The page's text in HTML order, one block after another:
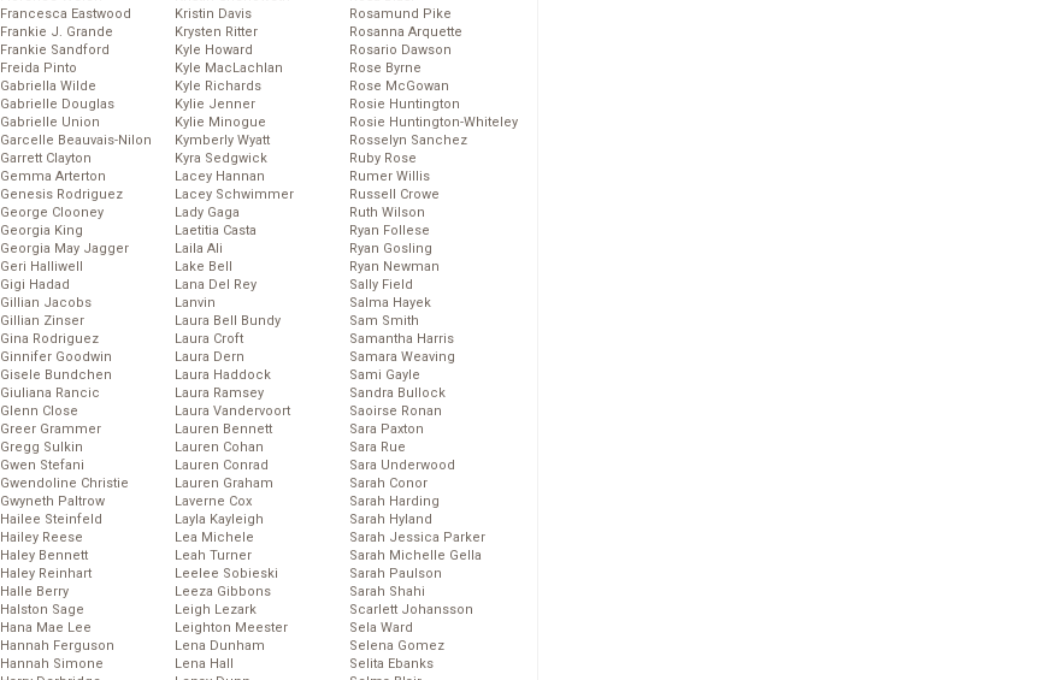
Francesca Eastwood
Frankie J. Grande
Frankie Sandford
Freida Pinto
Gabriella Wilde
Gabrielle Douglas
Gabrielle Union
Garcelle Beauvais-Nilon
Garrett Clayton
Gemma Arterton
Genesis Rodriguez
George Clooney
Georgia King
Georgia May Jagger
Geri Halliwell
Gigi Hadad
Gillian Jacobs
Gillian Zinser
Gina Rodriguez
Ginnifer Goodwin
Gisele Bundchen
Giuliana Rancic
Glenn Close
Greer Grammer
Gregg Sulkin
Gwen Stefani
Gwendoline Christie
Gwyneth Paltrow
Hailee Steinfeld
Hailey Reese
Haley Bennett
Haley Reinhart
Halle Berry
Halston Sage
Hana Mae Lee
Hannah Ferguson
Hannah Simone
Kristin Davis
Krysten Ritter
Kyle Howard
Kyle MacLachlan
Kyle Richards
Kylie Jenner
Kylie Minogue
Kymberly Wyatt
Kyra Sedgwick
Lacey Hannan
Lacey Schwimmer
Lady Gaga
Laetitia Casta
Laila Ali
Lake Bell
Lana Del Rey
Lanvin
Laura Bell Bundy
Laura Croft
Laura Dern
Laura Haddock
Laura Ramsey
Laura Vandervoort
Lauren Bennett
Lauren Cohan
Lauren Conrad
Lauren Graham
Laverne Cox
Layla Kayleigh
Lea Michele
Leah Turner
Leelee Sobieski
Leeza Gibbons
Leigh Lezark
Leighton Meester
Lena Dunham
Lena Hall
Rosamund Pike
Rosanna Arquette
Rosario Dawson
Rose Byrne
Rose McGowan
Rosie Huntington
Rosie Huntington-Whiteley
Rosselyn Sanchez
Ruby Rose
Rumer Willis
Russell Crowe
Ruth Wilson
Ryan Follese
Ryan Gosling
Ryan Newman
Sally Field
Salma Hayek
Sam Smith
Samantha Harris
Samara Weaving
Sami Gayle
Sandra Bullock
Saoirse Ronan
Sara Paxton
Sara Rue
Sara Underwood
Sarah Conor
Sarah Harding
Sarah Hyland
Sarah Jessica Parker
Sarah Michelle Gella
Sarah Paulson
Sarah Shahi
Scarlett Johansson
Sela Ward
Selena Gomez
Selita Ebanks